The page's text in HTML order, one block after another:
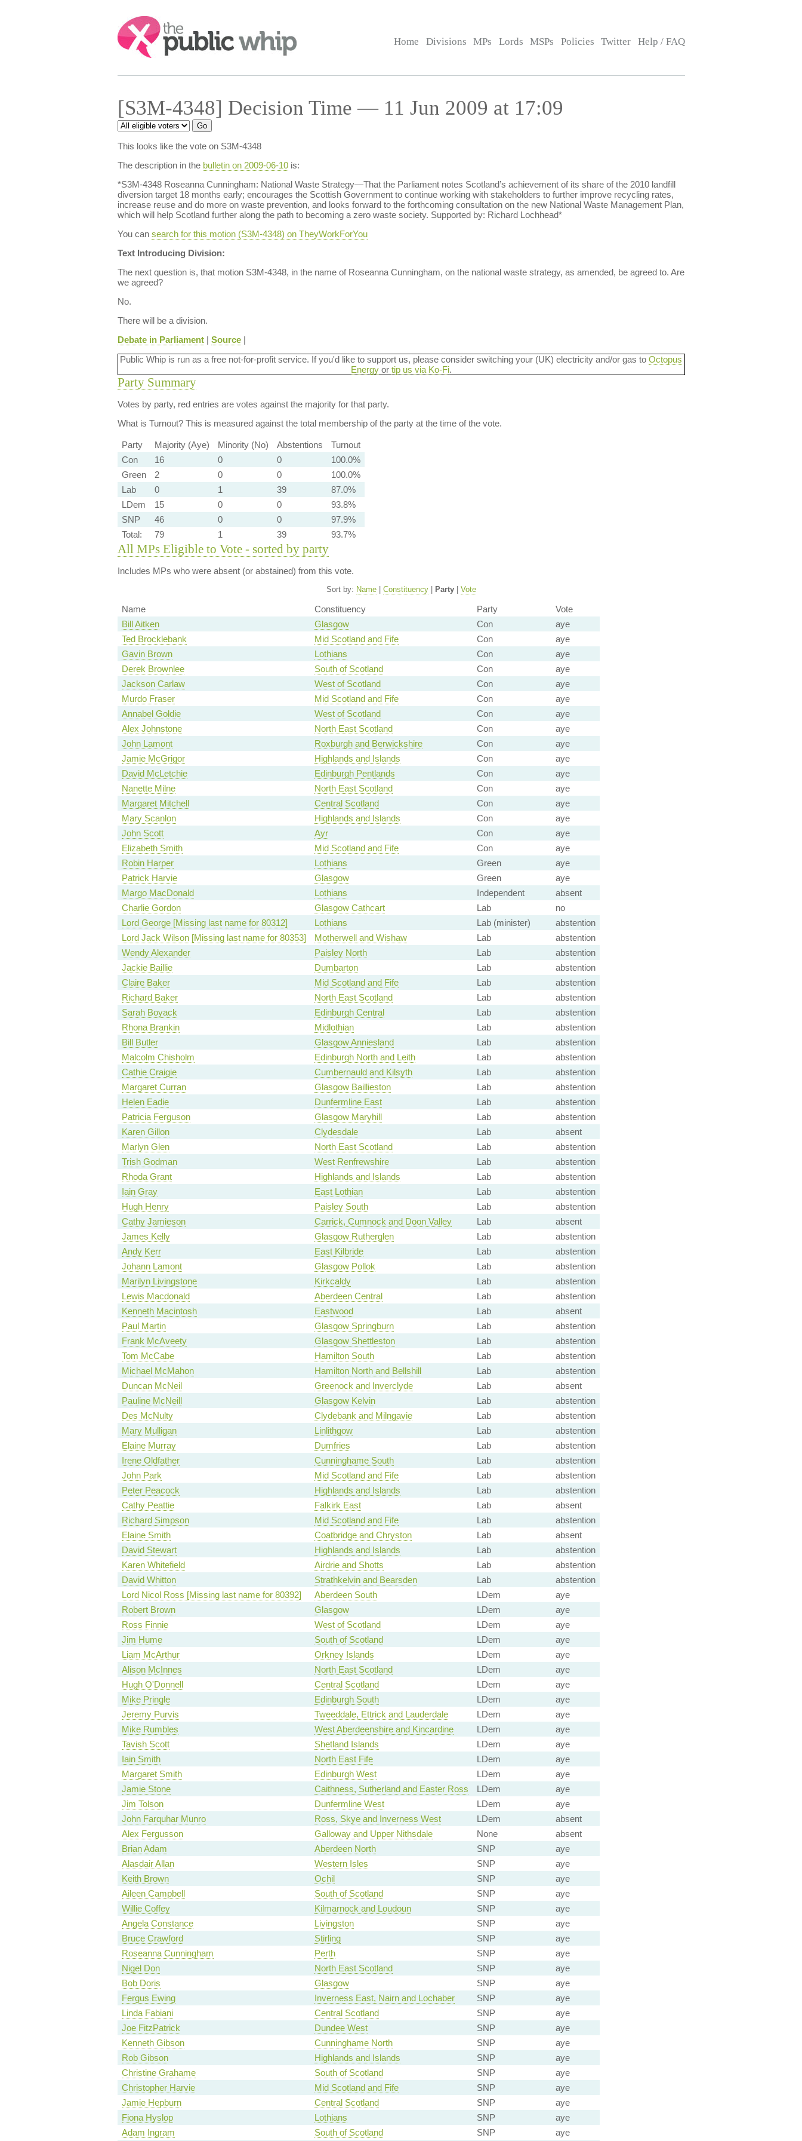
Search:
Home Divisions MPs Lords MSPs Policies Twitter Help / FAQ
[S3M-4348] Decision Time — 11 Jun 2009 at 17:09
This looks like the vote on S3M-4348
The description in the bulletin on 2009-06-10is:
*S3M-4348 Roseanna Cunningham: National Waste Strategy—That the Parliament notes Scotland’s achievement of its share of the 2010 landfill
diversion target 18 months early; encourages the Scottish Government to continue working with stakeholders to further improve recycling rates,
increase reuse and do more on waste prevention, and looks forward to the forthcoming consultation on the new National Waste Management Plan,
which will help Scotland further along the path to becoming a zero waste society. Supported by: Richard Lochhead*
You can search for this motion (S3M-4348) on TheyWorkForYou
Text Introducing Division:
The next question is, that motion S3M-4348, in the name of Roseanna Cunningham, on the national waste strategy, as amended, be agreed to. Are
we agreed?
No.
There will be a division.
Debate in Parliament| Source|
Public Whip is run as a free not-for-profit service. If you'd like to support us, please consider switching your (UK) electricity and/or gas to Octopus
Energyor tip us via Ko-Fi.
Party Summary
Votes by party, red entries are votes against the majority for that party.
What is Turnout?This is measured against the total membership of the party at the time of the vote.
Party Majority (Aye) Minority (No) Abstentions
Turnout
Con
16 0 0
100.0%
Green
2 0 0
100.0%
Lab
0 1 39
87.0%
LDem
15 0 0
93.8%
SNP
46 0 0
97.9%
Total:
79 1 39 93.7%
All MPs Eligible to Vote - sorted by party
Includes MPs who were absent (or abstained) from this vote.
Sort by: Name| Constituency| Party| Vote
Name Constituency Party
Vote
Bill Aitken
Glasgow Con
aye
Ted Brocklebank
Mid Scotland and Fife Con
aye
Gavin Brown
Lothians Con
aye
Derek Brownlee
South of Scotland Con
aye
Jackson Carlaw
West of Scotland Con
aye
Murdo Fraser
Mid Scotland and Fife Con
aye
Annabel Goldie
West of Scotland Con
aye
Alex Johnstone
North East Scotland Con
aye
John Lamont
Roxburgh and Berwickshire Con
aye
Jamie McGrigor
Highlands and Islands Con
aye
David McLetchie
Edinburgh Pentlands Con
aye
Nanette Milne
North East Scotland Con
aye
Margaret Mitchell
Central Scotland Con
aye
Mary Scanlon
Highlands and Islands Con
aye
John Scott
Ayr Con
aye
Elizabeth Smith
Mid Scotland and Fife Con
aye
Robin Harper
Lothians Green
aye
Patrick Harvie
Glasgow Green
aye
Margo MacDonald
Lothians Independent
absent
Charlie Gordon
Glasgow Cathcart Lab
no
Lord George [Missing last name for 80312]
Lothians Lab (minister)
abstention
Lord Jack Wilson [Missing last name for 80353]
Motherwell and Wishaw Lab
abstention
Wendy Alexander
Paisley North Lab
abstention
Jackie Baillie
Dumbarton Lab
abstention
Claire Baker
Mid Scotland and Fife Lab
abstention
Richard Baker
North East Scotland Lab
abstention
Sarah Boyack
Edinburgh Central Lab
abstention
Rhona Brankin
Midlothian Lab
abstention
Bill Butler
Glasgow Anniesland Lab
abstention
Malcolm Chisholm
Edinburgh North and Leith Lab
abstention
Cathie Craigie
Cumbernauld and Kilsyth Lab
abstention
Margaret Curran
Glasgow Baillieston Lab
abstention
Helen Eadie
Dunfermline East Lab
abstention
Patricia Ferguson
Glasgow Maryhill Lab
abstention
Karen Gillon
Clydesdale Lab
absent
Marlyn Glen
North East Scotland Lab
abstention
Trish Godman
West Renfrewshire Lab
abstention
Rhoda Grant
Highlands and Islands Lab
abstention
Iain Gray
East Lothian Lab
abstention
Hugh Henry
Paisley South Lab
abstention
Cathy Jamieson
Carrick, Cumnock and Doon Valley Lab
absent
James Kelly
Glasgow Rutherglen Lab
abstention
Andy Kerr
East Kilbride Lab
abstention
Johann Lamont
Glasgow Pollok Lab
abstention
Marilyn Livingstone
Kirkcaldy Lab
abstention
Lewis Macdonald
Aberdeen Central Lab
abstention
Kenneth Macintosh
Eastwood Lab
absent
Paul Martin
Glasgow Springburn Lab
abstention
Frank McAveety
Glasgow Shettleston Lab
abstention
Tom McCabe
Hamilton South Lab
abstention
Michael McMahon
Hamilton North and Bellshill Lab
abstention
Duncan McNeil
Greenock and Inverclyde Lab
absent
Pauline McNeill
Glasgow Kelvin Lab
abstention
Des McNulty
Clydebank and Milngavie Lab
abstention
Mary Mulligan
Linlithgow Lab
abstention
Elaine Murray
Dumfries Lab
abstention
Irene Oldfather
Cunninghame South Lab
abstention
John Park
Mid Scotland and Fife Lab
abstention
Peter Peacock
Highlands and Islands Lab
abstention
Cathy Peattie
Falkirk East Lab
absent
Richard Simpson
Mid Scotland and Fife Lab
abstention
Elaine Smith
Coatbridge and Chryston Lab
absent
David Stewart
Highlands and Islands Lab
abstention
Karen Whitefield
Airdrie and Shotts Lab
abstention
David Whitton
Strathkelvin and Bearsden Lab
abstention
Lord Nicol Ross [Missing last name for 80392]
Aberdeen South LDem
aye
Robert Brown
Glasgow LDem
aye
Ross Finnie
West of Scotland LDem
aye
Jim Hume
South of Scotland LDem
aye
Liam McArthur
Orkney Islands LDem
aye
Alison McInnes
North East Scotland LDem
aye
Hugh O'Donnell
Central Scotland LDem
aye
Mike Pringle
Edinburgh South LDem
aye
Jeremy Purvis
Tweeddale, Ettrick and Lauderdale LDem
aye
Mike Rumbles
West Aberdeenshire and Kincardine LDem
aye
Tavish Scott
Shetland Islands LDem
aye
Iain Smith
North East Fife LDem
aye
Margaret Smith
Edinburgh West LDem
aye
Jamie Stone
Caithness, Sutherland and Easter Ross LDem
aye
Jim Tolson
Dunfermline West LDem
aye
John Farquhar Munro
Ross, Skye and Inverness West LDem
absent
Alex Fergusson
Galloway and Upper Nithsdale None
absent
Brian Adam
Aberdeen North SNP
aye
Alasdair Allan
Western Isles SNP
aye
Keith Brown
Ochil SNP
aye
Aileen Campbell
South of Scotland SNP
aye
Willie Coffey
Kilmarnock and Loudoun SNP
aye
Angela Constance
Livingston SNP
aye
Bruce Crawford
Stirling SNP
aye
Roseanna Cunningham
Perth SNP
aye
Nigel Don
North East Scotland SNP
aye
Bob Doris
Glasgow SNP
aye
Fergus Ewing
Inverness East, Nairn and Lochaber SNP
aye
Linda Fabiani
Central Scotland SNP
aye
Joe FitzPatrick
Dundee West SNP
aye
Kenneth Gibson
Cunninghame North SNP
aye
Rob Gibson
Highlands and Islands SNP
aye
Christine Grahame
South of Scotland SNP
aye
Christopher Harvie
Mid Scotland and Fife SNP
aye
Jamie Hepburn
Central Scotland SNP
aye
Fiona Hyslop
Lothians SNP
aye
Adam Ingram
South of Scotland SNP aye